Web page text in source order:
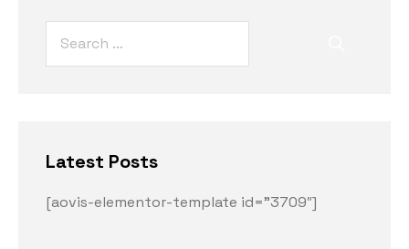
Latest Posts
[aovis-elementor-template id=”3709″]